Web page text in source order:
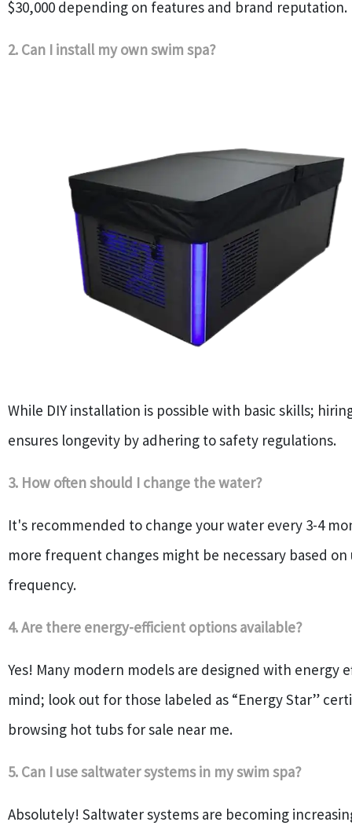
$30,000 depending on features and brand reputation.
2. Can I install my own swim spa?
While DIY installation is possible with basic skills;
ensures longevity by adhering to safety regulations.
3. How often should I change the water?
It's recommended to change your water every 3-4
more frequent changes might be necessary based on
frequency.
4. Are there energy-efficient options available?
Yes! Many modern models are designed with energy
mind; look out for those labeled as “Energy Star”
browsing hot tubs for sale near me.
5. Can I use saltwater systems in my swim spa?
Absolutely! Saltwater systems are becoming